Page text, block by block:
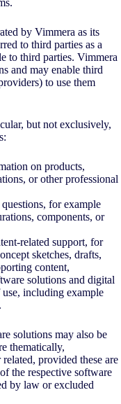
by Vimmera as its
to third parties as a
to third parties. Vimmera
and may enable third
to use them
but not exclusively,
on products,
or other professional
for example
components, or
related support, for
sketches, drafts,
content,
solutions and digital
use, including example
solutions may also be
thematically,
provided these are
the respective software
by law or excluded